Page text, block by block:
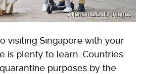
Allensima/Getty Images
visiting Singapore with your
is plenty to learn. Countries
purposes by the